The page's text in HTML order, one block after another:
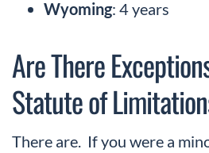
Wyoming: 4 years
Are There
Statute of
There are. If you were a